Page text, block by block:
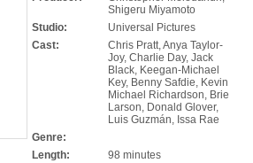
Shigeru Miyamoto
Studio:
Universal Pictures
Cast:
Chris Pratt, Anya Taylor-
Joy, Charlie Day, Jack
Black, Keegan-Michael
Key, Benny Safdie, Kevin
Michael Richardson, Brie
Larson, Donald Glover,
Luis Guzmán, Issa Rae
Genre:
Length:
98 minutes